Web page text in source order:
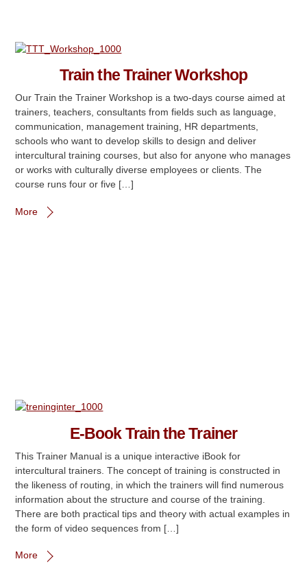
Train the Trainer Workshop
Our Train the Trainer Workshop is a two-days course aimed at
trainers, teachers, consultants from fields such as language,
communication, management training, HR departments,
schools who want to develop skills to design and deliver
intercultural training courses, but also for anyone who manages
or works with culturally diverse employees or clients. The
course runs four or five […]
More
E-Book Train the Trainer
This Trainer Manual is a unique interactive iBook for
intercultural trainers. The concept of training is constructed in
the likeness of routing, in which the trainers will find numerous
information about the structure and course of the training.
There are both practical tips and theory with actual examples in
the form of video sequences from […]
More